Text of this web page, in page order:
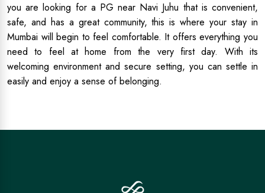
you are looking for a PG near Navi Juhu that is convenient,
safe, and has a great community, this is where your stay in
Mumbai will begin to feel comfortable. It offers everything you
need to feel at home from the very first day. With its
welcoming environment and secure setting, you can settle in
easily and enjoy a sense of belonging.